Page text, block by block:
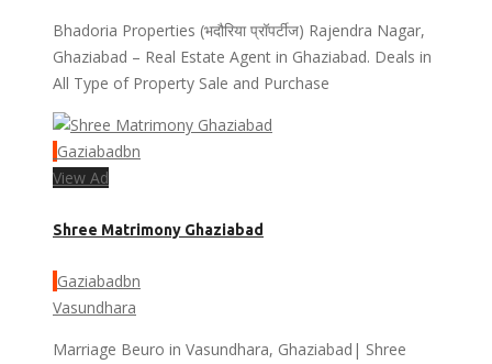
Bhadoria Properties (भदौरिया प्रॉपर्टीज) Rajendra Nagar,
Ghaziabad – Real Estate Agent in Ghaziabad. Deals in
All Type of Property Sale and Purchase
Gaziabadbn
View Ad
Shree Matrimony Ghaziabad
Gaziabadbn
Vasundhara
Marriage Beuro in Vasundhara, Ghaziabad| Shree